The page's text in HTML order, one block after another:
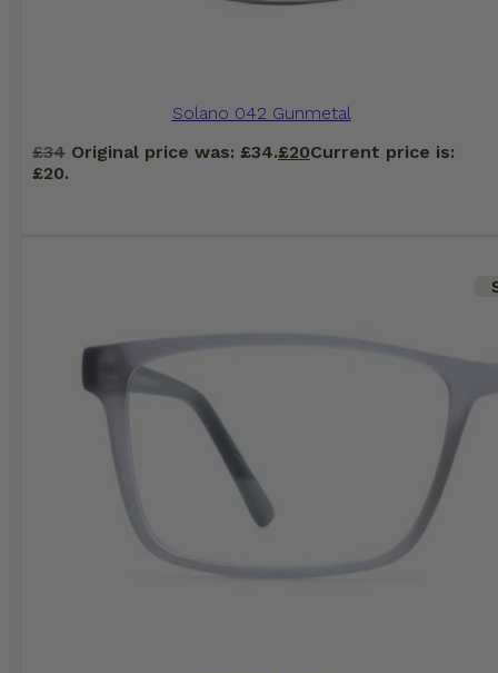
Solano 042 Gunmetal
£34 Original price was: £34.£20Current price is:
£20.